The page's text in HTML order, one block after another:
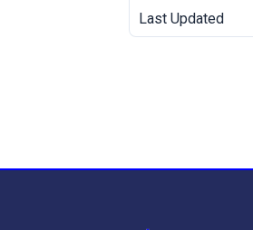
Last Updated